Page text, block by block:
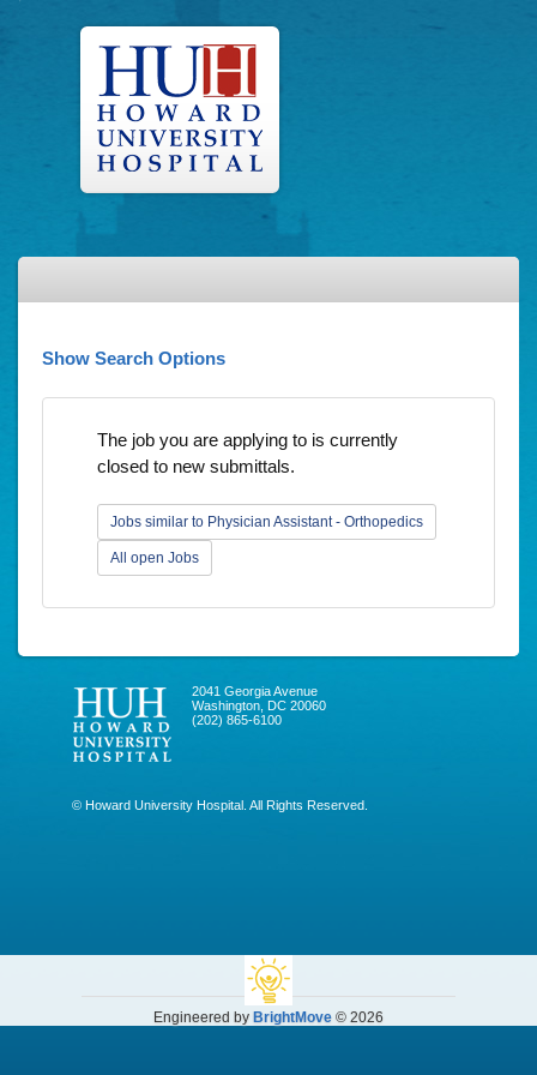
Show Search Options
The job you are applying to is currently
closed to new submittals.
Jobs similar to Physician Assistant - Orthopedics
All open Jobs
2041 Georgia Avenue
Washington, DC 20060
(202) 865-6100
© Howard University Hospital. All Rights Reserved.
Engineered by BrightMove © 2026